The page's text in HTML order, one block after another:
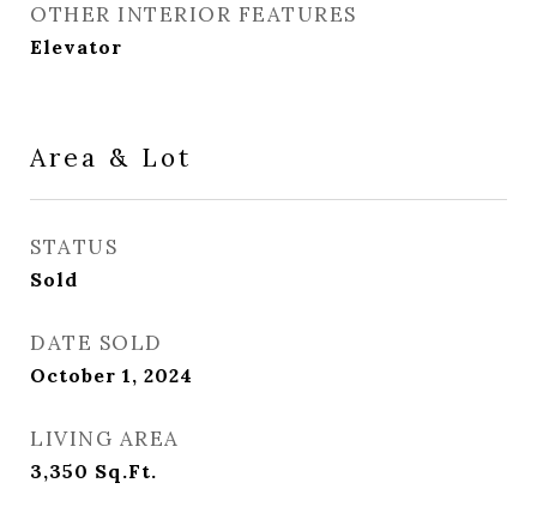
OTHER INTERIOR FEATURES
Elevator
Area & Lot
STATUS
Sold
DATE SOLD
October 1, 2024
LIVING AREA
3,350 Sq.Ft.